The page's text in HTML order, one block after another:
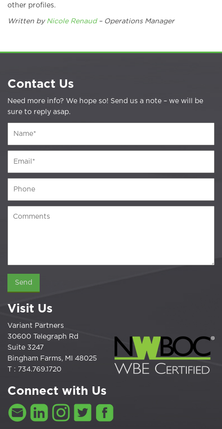
other profiles.
Written by Nicole Renaud– Operations Manager
Contact Us
Need more info? We hope so! Send us a note – we will be
sure to reply asap.
Visit Us
Variant Partners
30600 Telegraph Rd
Suite 3247
Bingham Farms, MI 48025
T : 734.769.1720
Connect with Us